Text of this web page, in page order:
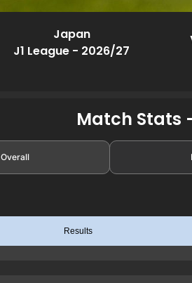
Japan
J1 League - 2026/27
Match Stats
Overall